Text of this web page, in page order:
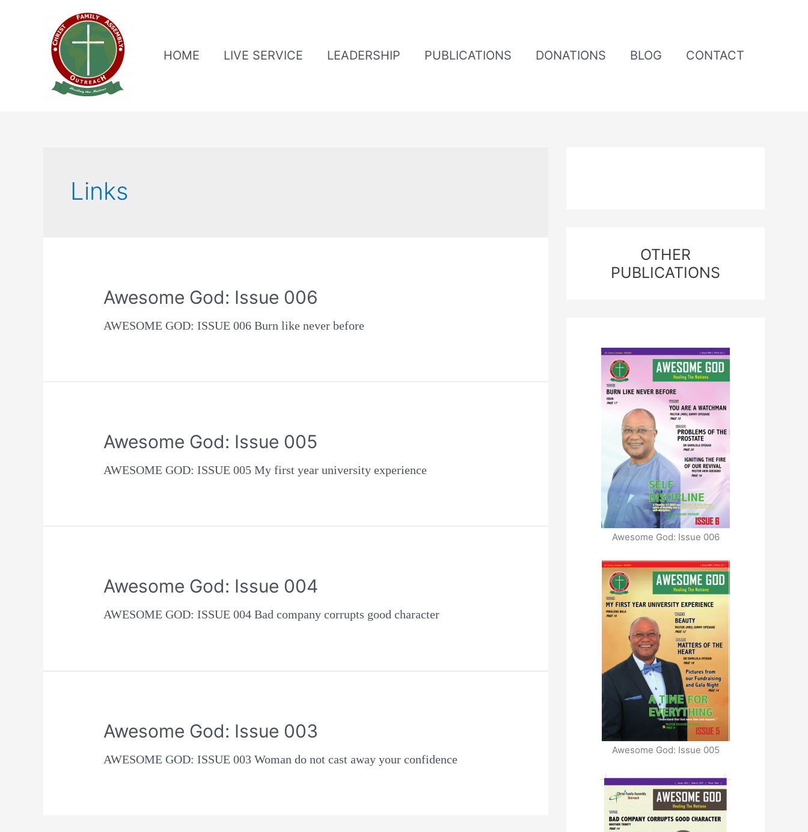
HOME LIVE SERVICE LEADERSHIP PUBLICATIONS DONATIONS BLOG CONTACT
Links
Awesome God: Issue 006
AWESOME GOD: ISSUE 006 Burn like never before
Awesome God: Issue 005
AWESOME GOD: ISSUE 005 My first year university experience
Awesome God: Issue 004
AWESOME GOD: ISSUE 004 Bad company corrupts good character
Awesome God: Issue 003
AWESOME GOD: ISSUE 003 Woman do not cast away your confidence
OTHER
PUBLICATIONS
Awesome God: Issue 006
Awesome God: Issue 005